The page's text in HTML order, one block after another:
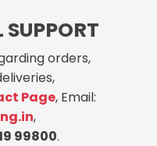
orders,
Page, Email:
,
99800.